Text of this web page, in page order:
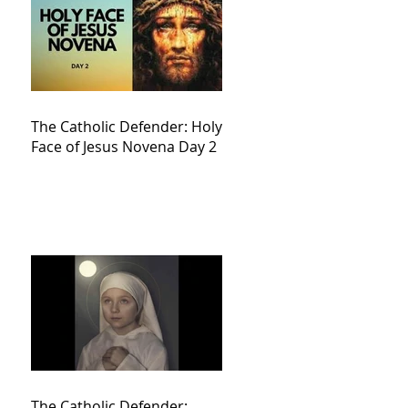
The Catholic Defender: Holy
Face of Jesus Novena Day 2